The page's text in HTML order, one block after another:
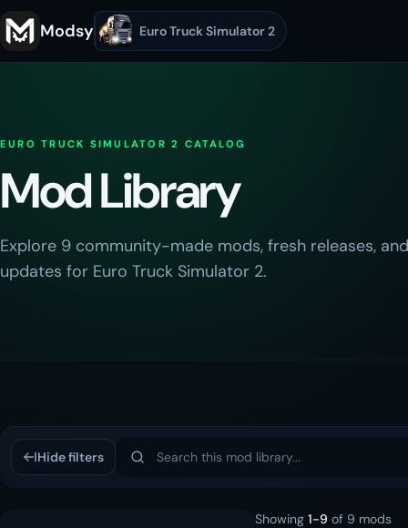
Modsy Euro Truck Simulator 2
EURO TRUCK SIMULATOR 2 CATALOG
Mod Library
Explore 9 community-made mods, fresh releases,
updates for Euro Truck Simulator 2.
Hide filters
Showing 1-9 of 9 mods